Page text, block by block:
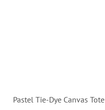
Pastel Tie-Dye Canvas Tote